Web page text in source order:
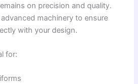
on precision and quality.
machinery to ensure
with your design.
for: